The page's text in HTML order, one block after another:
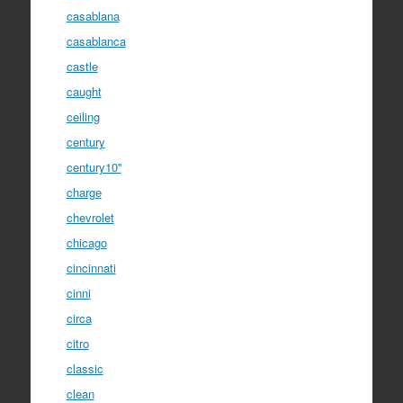
casablana
casablanca
castle
caught
ceiling
century
century10''
charge
chevrolet
chicago
cincinnati
cinni
circa
citro
classic
clean